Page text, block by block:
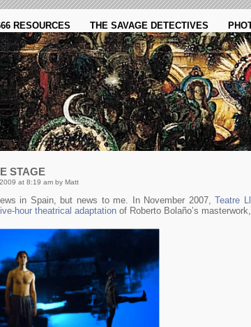
RESOURCES THE SAVAGE DETECTIVES
STAGE
at 8:19 am by Matt
in Spain, but news to me. In November 2007,Teatre
hour theatrical adaptation of Roberto Bolaño’s masterwork,